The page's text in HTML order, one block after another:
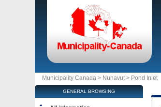
Municipality Canada > Nunavut> Pond Inlet
GENERAL BROWSING